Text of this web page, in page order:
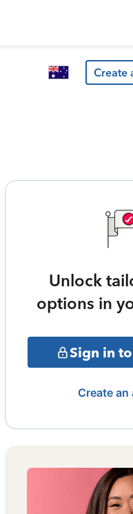
Create
Unlock
options in
Sign in
Create